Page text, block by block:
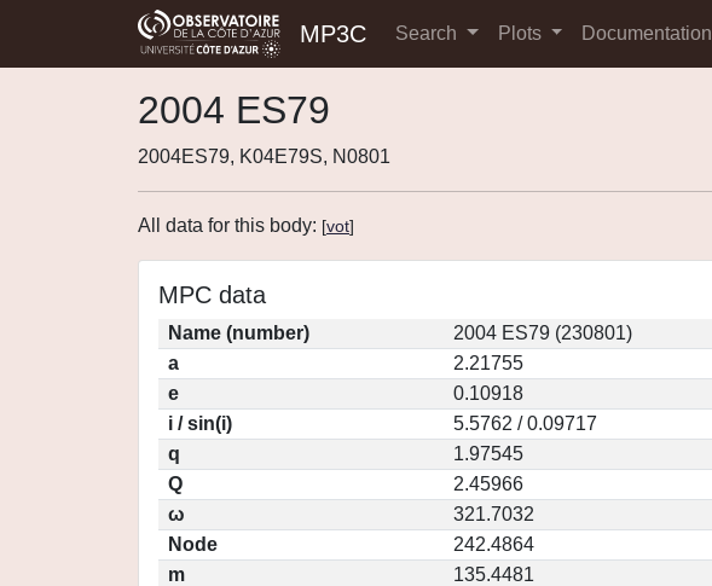
MP3C Search Plots Documentation
2004 ES79
2004ES79, K04E79S, N0801
All data for this body: [vot]
MPC data
Name (number)
2004 ES79 (230801)
a
2.21755
e
0.10918
i / sin(i)
5.5762 / 0.09717
q
1.97545
Q
2.45966
ω
321.7032
Node
242.4864
m
135.4481